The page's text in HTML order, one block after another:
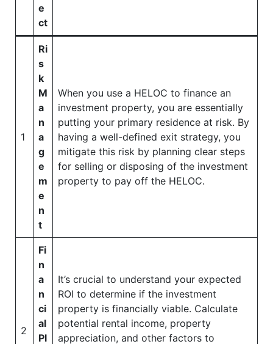
e
ct
1
Ri
s
k
M
a
n
a
g
e
m
e
n
t
When you use a HELOC to finance an
investment property, you are essentially
putting your primary residence at risk. By
having a well-defined exit strategy, you
mitigate this risk by planning clear steps
for selling or disposing of the investment
property to pay off the HELOC.
2
Fi
n
a
n
ci
al
Pl
It’s crucial to understand your expected
ROI to determine if the investment
property is financially viable. Calculate
potential rental income, property
appreciation, and other factors to